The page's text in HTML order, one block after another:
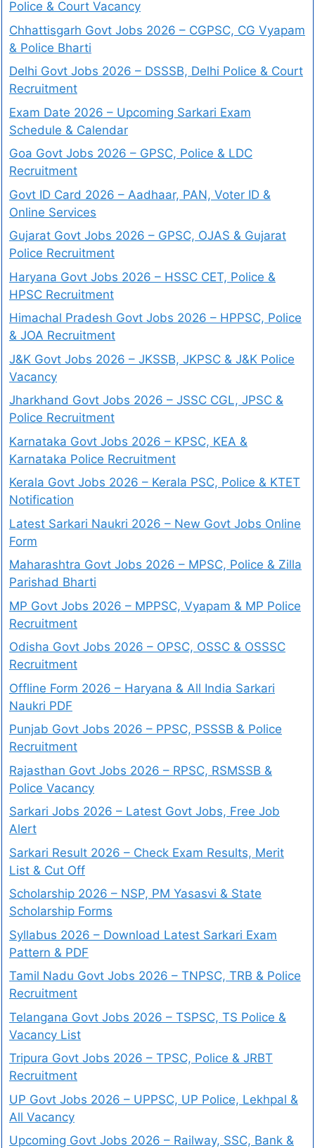
Police & Court Vacancy
Chhattisgarh Govt Jobs 2026 – CGPSC, CG Vyapam
& Police Bharti
Delhi Govt Jobs 2026 – DSSSB, Delhi Police & Court
Recruitment
Exam Date 2026 – Upcoming Sarkari Exam
Schedule & Calendar
Goa Govt Jobs 2026 – GPSC, Police & LDC
Recruitment
Govt ID Card 2026 – Aadhaar, PAN, Voter ID &
Online Services
Gujarat Govt Jobs 2026 – GPSC, OJAS & Gujarat
Police Recruitment
Haryana Govt Jobs 2026 – HSSC CET, Police &
HPSC Recruitment
Himachal Pradesh Govt Jobs 2026 – HPPSC, Police
& JOA Recruitment
J&K Govt Jobs 2026 – JKSSB, JKPSC & J&K Police
Vacancy
Jharkhand Govt Jobs 2026 – JSSC CGL, JPSC &
Police Recruitment
Karnataka Govt Jobs 2026 – KPSC, KEA &
Karnataka Police Recruitment
Kerala Govt Jobs 2026 – Kerala PSC, Police & KTET
Notification
Latest Sarkari Naukri 2026 – New Govt Jobs Online
Form
Maharashtra Govt Jobs 2026 – MPSC, Police & Zilla
Parishad Bharti
MP Govt Jobs 2026 – MPPSC, Vyapam & MP Police
Recruitment
Odisha Govt Jobs 2026 – OPSC, OSSC & OSSSC
Recruitment
Offline Form 2026 – Haryana & All India Sarkari
Naukri PDF
Punjab Govt Jobs 2026 – PPSC, PSSSB & Police
Recruitment
Rajasthan Govt Jobs 2026 – RPSC, RSMSSB &
Police Vacancy
Sarkari Jobs 2026 – Latest Govt Jobs, Free Job
Alert
Sarkari Result 2026 – Check Exam Results, Merit
List & Cut Off
Scholarship 2026 – NSP, PM Yasasvi & State
Scholarship Forms
Syllabus 2026 – Download Latest Sarkari Exam
Pattern & PDF
Tamil Nadu Govt Jobs 2026 – TNPSC, TRB & Police
Recruitment
Telangana Govt Jobs 2026 – TSPSC, TS Police &
Vacancy List
Tripura Govt Jobs 2026 – TPSC, Police & JRBT
Recruitment
UP Govt Jobs 2026 – UPPSC, UP Police, Lekhpal &
All Vacancy
Upcoming Govt Jobs 2026 – Railway, SSC, Bank &